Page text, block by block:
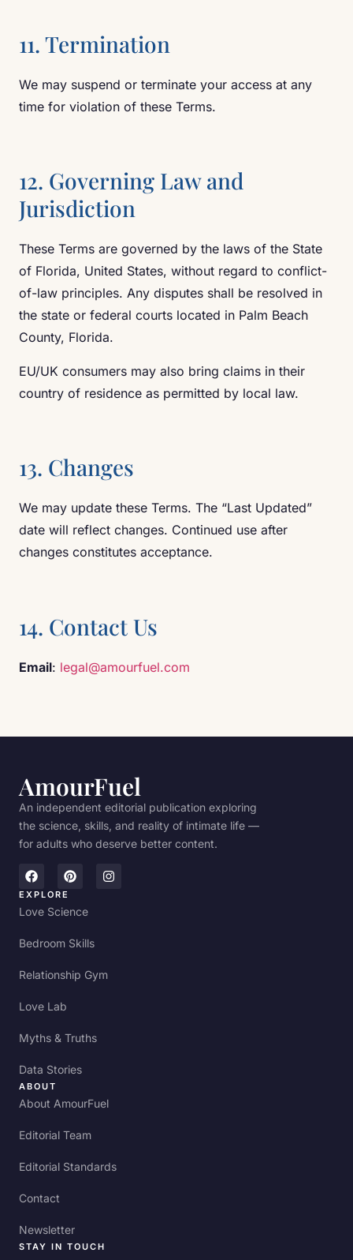
11. Termination
We may suspend or terminate your access at any
time for violation of these Terms.
12. Governing Law and
Jurisdiction
These Terms are governed by the laws of the State
of Florida, United States, without regard to conflict-
of-law principles. Any disputes shall be resolved in
the state or federal courts located in Palm Beach
County, Florida.
EU/UK consumers may also bring claims in their
country of residence as permitted by local law.
13. Changes
We may update these Terms. The “Last Updated”
date will reflect changes. Continued use after
changes constitutes acceptance.
14. Contact Us
Email: legal@amourfuel.com
AmourFuel
An independent editorial publication exploring
the science, skills, and reality of intimate life —
for adults who deserve better content.
EXPLORE
Love Science
Bedroom Skills
Relationship Gym
Love Lab
Myths & Truths
Data Stories
ABOUT
About AmourFuel
Editorial Team
Editorial Standards
Contact
Newsletter
STAY IN TOUCH